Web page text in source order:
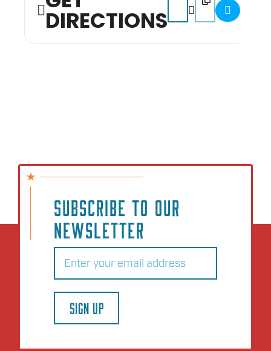
DIRECTIONS
SUBSCRIBE TO OUR
NEWSLETTER
Email
SIGN UP